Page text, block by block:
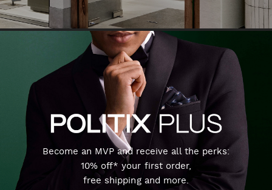
Become an MVP and receive all the perks:
10% off* your first order,
free shipping and more.